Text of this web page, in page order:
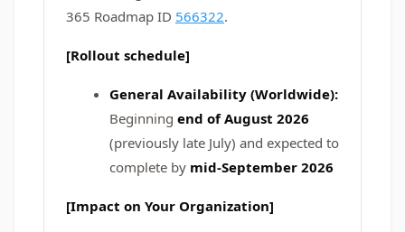
365 Roadmap ID 566322.
[Rollout schedule]
General Availability (Worldwide):
Beginning end of August 2026
(previously late July) and expected to
complete by mid-September 2026
[Impact on Your Organization]